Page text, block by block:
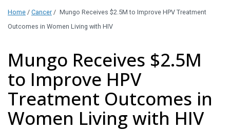
Home / Cancer / Mungo Receives $2.5M to Improve HPV Treatment
Outcomes in Women Living with HIV
Mungo Receives $2.5M
to Improve HPV
Treatment Outcomes in
Women Living with HIV